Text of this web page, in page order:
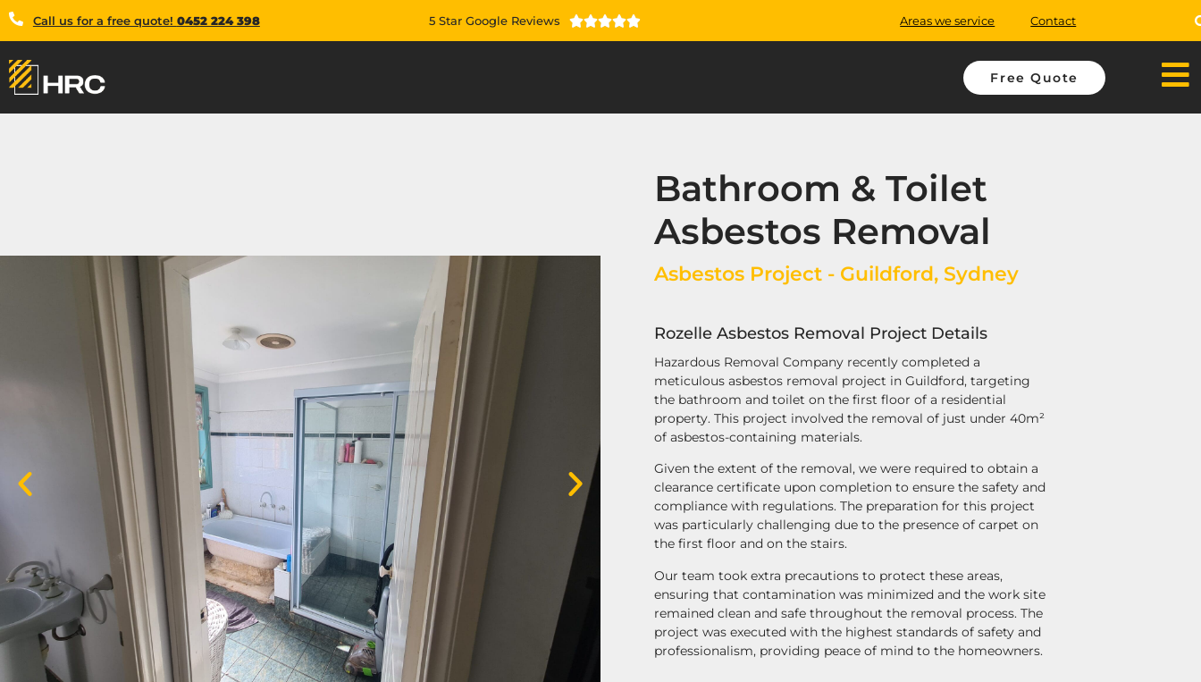
Call us for a free quote! 0452 224 398 5 Star Google Reviews  Areas we service Contact
Free Quote
Bathroom & Toilet
Asbestos Removal
Asbestos Project - Guildford, Sydney
Rozelle Asbestos Removal Project Details
Hazardous Removal Company recently completed a
meticulous asbestos removal project in Guildford, targeting
the bathroom and toilet on the first floor of a residential
property. This project involved the removal of just under 40m²
of asbestos-containing materials.
Given the extent of the removal, we were required to obtain a
clearance certificate upon completion to ensure the safety and
compliance with regulations. The preparation for this project
was particularly challenging due to the presence of carpet on
the first floor and on the stairs.
Our team took extra precautions to protect these areas,
ensuring that contamination was minimized and the work site
remained clean and safe throughout the removal process. The
project was executed with the highest standards of safety and
professionalism, providing peace of mind to the homeowners.